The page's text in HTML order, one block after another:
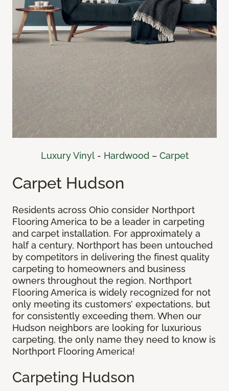
Luxury Vinyl- Hardwood– Carpet
Carpet Hudson
Residents across Ohio consider Northport
Flooring America to be a leader in carpeting
and carpet installation. For approximately a
half a century, Northport has been untouched
by competitors in delivering the finest quality
carpeting to homeowners and business
owners throughout the region. Northport
Flooring America is widely recognized for not
only meeting its customers’ expectations, but
for consistently exceeding them. When our
Hudson neighbors are looking for luxurious
carpeting, the only name they need to know is
Northport Flooring America!
Carpeting Hudson